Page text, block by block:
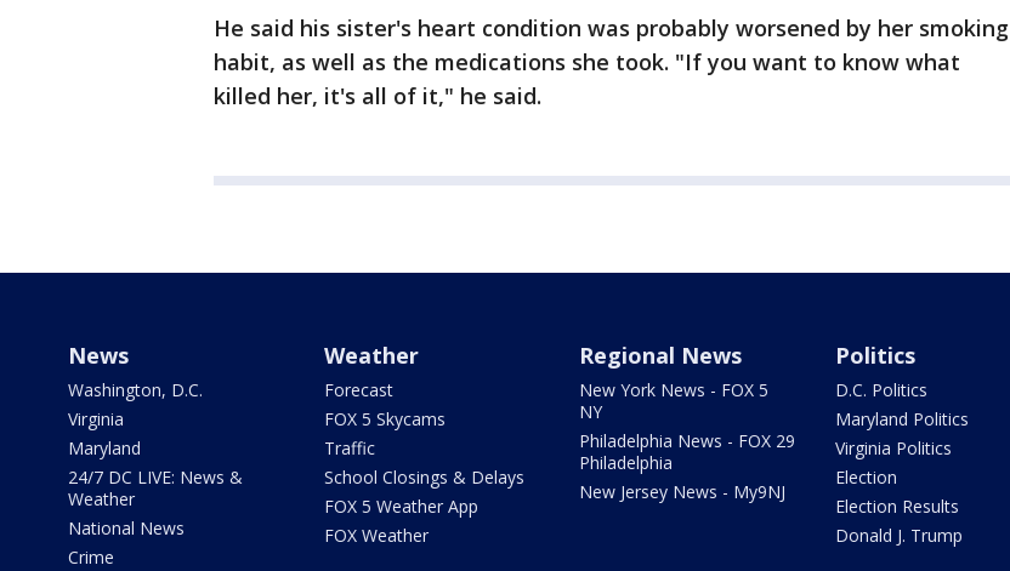
He said his sister's heart condition was probably worsened by her smoking
habit, as well as the medications she took. "If you want to know what
killed her, it's all of it," he said.
News
Washington, D.C.
Virginia
Maryland
24/7 DC LIVE: News &
Weather
National News
Crime
Weather
Forecast
FOX 5 Skycams
Traffic
School Closings & Delays
FOX 5 Weather App
FOX Weather
Regional News
New York News - FOX 5
NY
Philadelphia News - FOX 29
Philadelphia
New Jersey News - My9NJ
Politics
D.C. Politics
Maryland Politics
Virginia Politics
Election
Election Results
Donald J. Trump